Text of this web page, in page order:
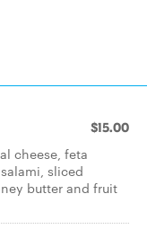
$15.00
cheese, feta
sliced
butter and fruit